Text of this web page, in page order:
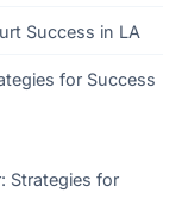
Success in LA
for Success
Strategies for